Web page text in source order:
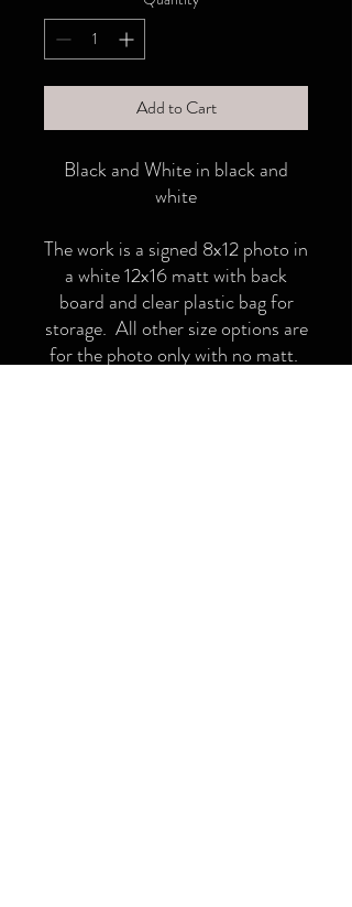
Add to Cart
Black and White in black and
white
The work is a signed 8x12 photo in
a white 12x16 matt with back
board and clear plastic bag for
storage. All other size options are
for the photo only with no matt.